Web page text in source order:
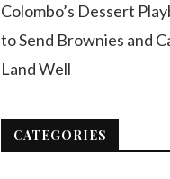
Colombo’s Dessert
to Send Brownies and
Land Well
CATEGORIES